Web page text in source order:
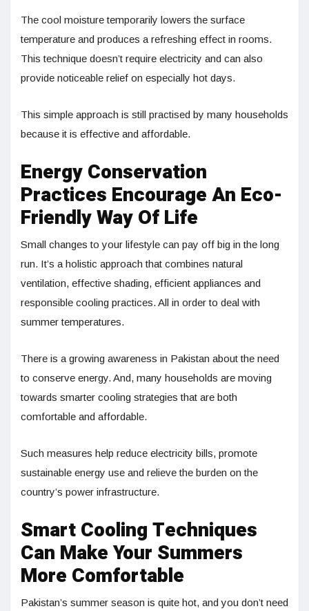
The cool moisture temporarily lowers the surface
temperature and produces a refreshing effect in rooms.
This technique doesn’t require electricity and can also
provide noticeable relief on especially hot days.
This simple approach is still practised by many households
because it is effective and affordable.
Energy Conservation
Practices Encourage An Eco-
Friendly Way Of Life
Small changes to your lifestyle can pay off big in the long
run. It’s a holistic approach that combines natural
ventilation, effective shading, efficient appliances and
responsible cooling practices. All in order to deal with
summer temperatures.
There is a growing awareness in Pakistan about the need
to conserve energy. And, many households are moving
towards smarter cooling strategies that are both
comfortable and affordable.
Such measures help reduce electricity bills, promote
sustainable energy use and relieve the burden on the
country’s power infrastructure.
Smart Cooling Techniques
Can Make Your Summers
More Comfortable
Pakistan’s summer season is quite hot, and you don’t need